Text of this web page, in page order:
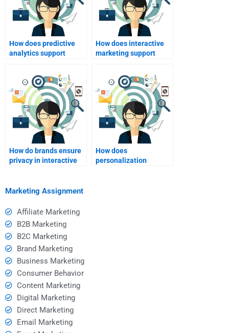
How does predictive
analytics support
How does interactive
marketing support
How do brands ensure
privacy in interactive
How does
personalization
Marketing Assignment
Affiliate Marketing
B2B Marketing
B2C Marketing
Brand Marketing
Business Marketing
Consumer Behavior
Content Marketing
Digital Marketing
Direct Marketing
Email Marketing